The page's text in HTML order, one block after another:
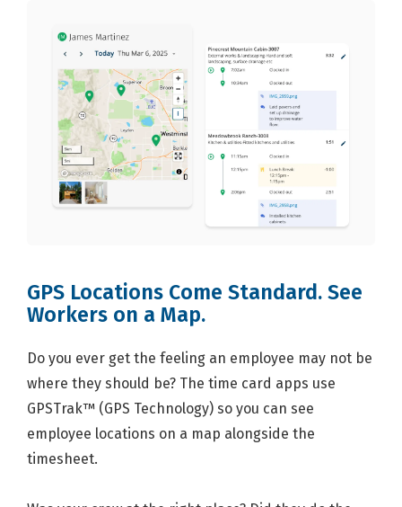
GPS Locations Come Standard. See
Workers on a Map.
Do you ever get the feeling an employee may not be
where they should be? The time card apps use
GPSTrak™ (GPS Technology) so you can see
employee locations on a map alongside the
timesheet.